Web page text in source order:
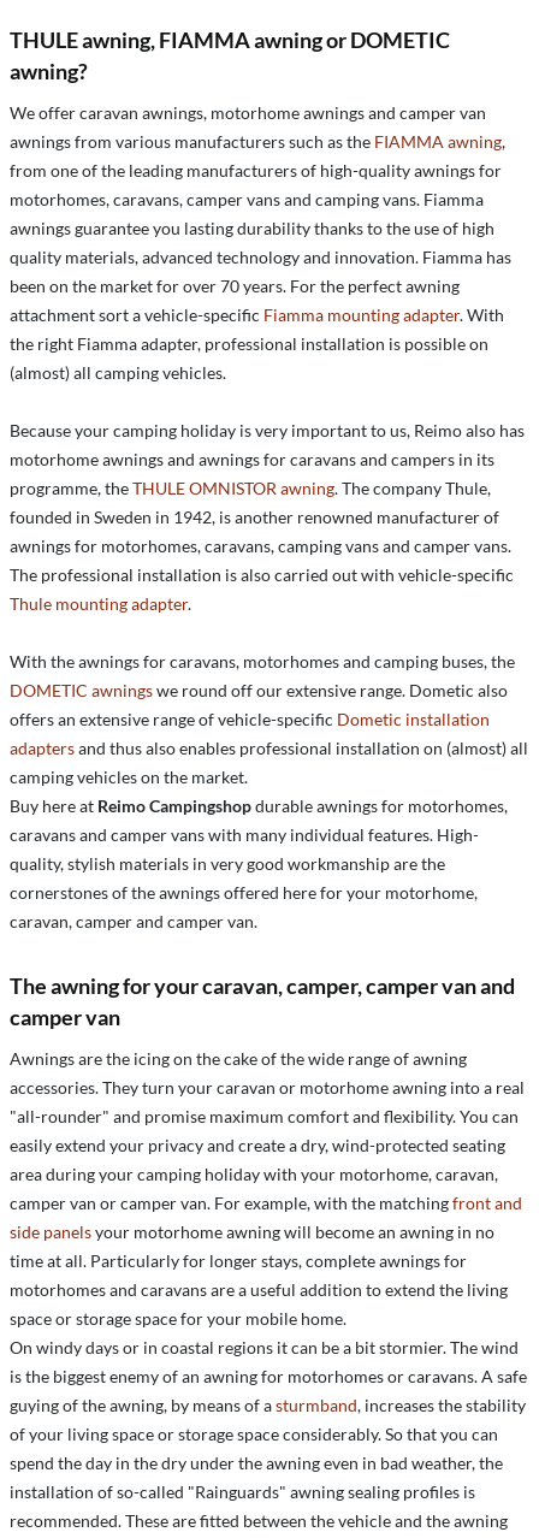
THULE awning, FIAMMA awning or DOMETIC
awning?
We offer caravan awnings, motorhome awnings and camper van
awnings from various manufacturers such as the FIAMMA awning,
from one of the leading manufacturers of high-quality awnings for
motorhomes, caravans, camper vans and camping vans. Fiamma
awnings guarantee you lasting durability thanks to the use of high
quality materials, advanced technology and innovation. Fiamma has
been on the market for over 70 years. For the perfect awning
attachment sort a vehicle-specific Fiamma mounting adapter. With
the right Fiamma adapter, professional installation is possible on
(almost) all camping vehicles.
Because your camping holiday is very important to us, Reimo also has
motorhome awnings and awnings for caravans and campers in its
programme, theTHULE OMNISTOR awning. The company Thule,
founded in Sweden in 1942, is another renowned manufacturer of
awnings for motorhomes, caravans, camping vans and camper vans.
The professional installation is also carried out with vehicle-specific
Thule mounting adapter.
With the awnings for caravans, motorhomes and camping buses, the
DOMETIC awningswe round off our extensive range. Dometic also
offers an extensive range of vehicle-specific Dometic installation
adaptersand thus also enables professional installation on (almost) all
camping vehicles on the market.
Buy here at Reimo Campingshopdurable awnings for motorhomes,
caravans and camper vans with many individual features. High-
quality, stylish materials in very good workmanship are the
cornerstones of the awnings offered here for your motorhome,
caravan, camper and camper van.
The awning for your caravan, camper, camper van and
camper van
Awnings are the icing on the cake of the wide range of awning
accessories. They turn your caravan or motorhome awning into a real
"all-rounder" and promise maximum comfort and flexibility. You can
easily extend your privacy and create a dry, wind-protected seating
area during your camping holiday with your motorhome, caravan,
camper van or camper van. For example, with the matchingfront and
side panelsyour motorhome awning will become an awning in no
time at all. Particularly for longer stays, complete awnings for
motorhomes and caravans are a useful addition to extend the living
space or storage space for your mobile home.
On windy days or in coastal regions it can be a bit stormier. The wind
is the biggest enemy of an awning for motorhomes or caravans. A safe
guying of the awning, by means of asturmband, increases the stability
of your living space or storage space considerably. So that you can
spend the day in the dry under the awning even in bad weather, the
installation of so-called "Rainguards" awning sealing profiles is
recommended. These are fitted between the vehicle and the awning